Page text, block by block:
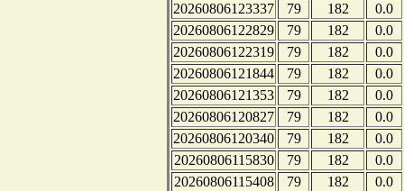
20260806123337
79 182
0.0
20260806122829
79 182
0.0
20260806122319
79 182
0.0
20260806121844
79 182
0.0
20260806121353
79 182
0.0
20260806120827
79 182
0.0
20260806120340
79 182
0.0
20260806115830
79 182
0.0
20260806115408
79 182
0.0